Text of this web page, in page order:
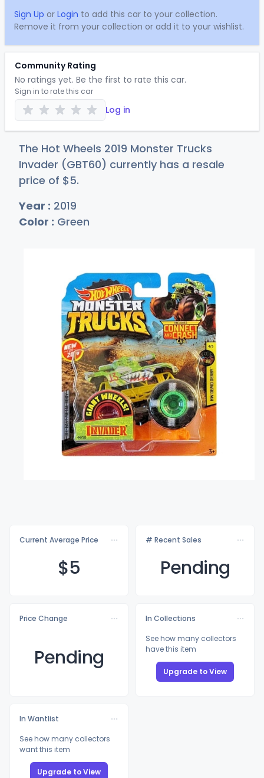
Sign Up or Login to add this car to your collection.
Remove it from your collection or add it to your wishlist.
Community Rating
No ratings yet. Be the first to rate this car.
Sign in to rate this car
Log in
The Hot Wheels 2019 Monster Trucks
Invader (GBT60) currently has a resale
price of $5.
Year : 2019
Color : Green
Current Average Price
$5
# Recent Sales
Pending
Price Change
Pending
In Collections
See how many collectors
have this item
Upgrade to View
In Wantlist
See how many collectors
want this item
Upgrade to View